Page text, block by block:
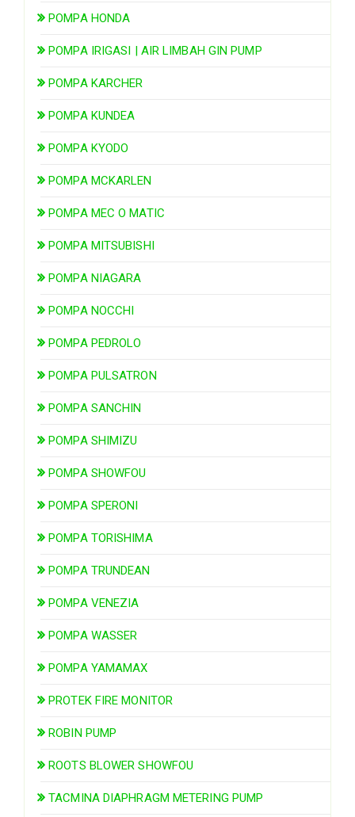
POMPA HONDA
POMPA IRIGASI | AIR LIMBAH GIN PUMP
POMPA KARCHER
POMPA KUNDEA
POMPA KYODO
POMPA MCKARLEN
POMPA MEC O MATIC
POMPA MITSUBISHI
POMPA NIAGARA
POMPA NOCCHI
POMPA PEDROLO
POMPA PULSATRON
POMPA SANCHIN
POMPA SHIMIZU
POMPA SHOWFOU
POMPA SPERONI
POMPA TORISHIMA
POMPA TRUNDEAN
POMPA VENEZIA
POMPA WASSER
POMPA YAMAMAX
PROTEK FIRE MONITOR
ROBIN PUMP
ROOTS BLOWER SHOWFOU
TACMINA DIAPHRAGM METERING PUMP